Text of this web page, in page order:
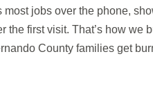
most jobs over the phone,
the first visit. That’s how
County families get